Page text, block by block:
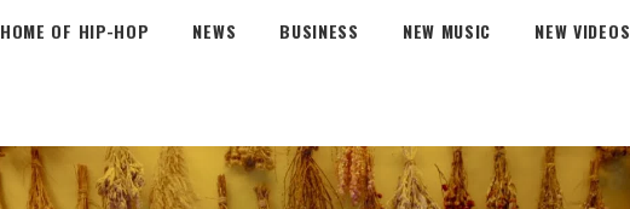
HOME OF HIP-HOP NEWS BUSINESS NEW MUSIC NEW VIDEOS